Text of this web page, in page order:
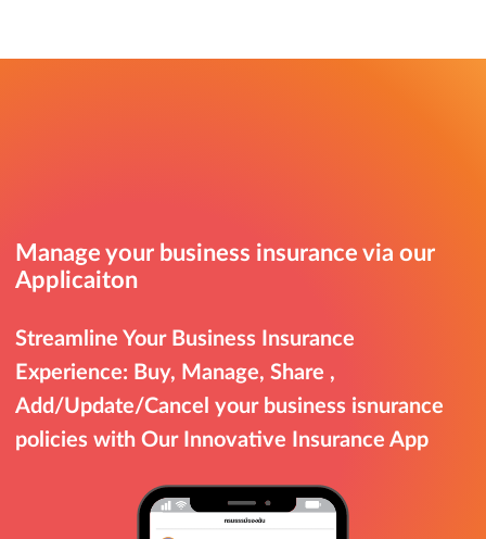
Manage your business insurance via our
Applicaiton
Streamline Your Business Insurance
Experience: Buy, Manage, Share ,
Add/Update/Cancel your business isnurance
policies with Our Innovative Insurance App